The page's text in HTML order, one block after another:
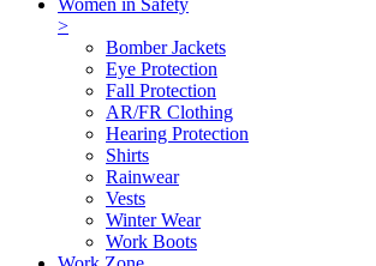
>
Bomber Jackets
Eye Protection
Fall Protection
AR/FR Clothing
Hearing Protection
Shirts
Rainwear
Vests
Winter Wear
Work Boots